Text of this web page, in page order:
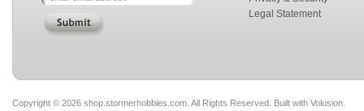
Legal Statement
Copyright © 2026 shop.stormerhobbies.com. All Rights Reserved. Built with Volusion